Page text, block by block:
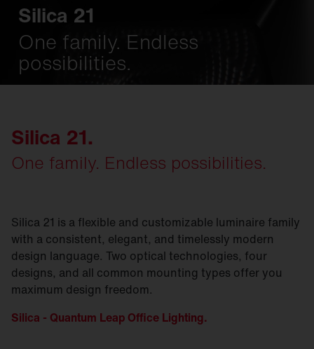
Silica 21
One family. Endless
possibilities.
Silica 21.
One family. Endless possibilities.
Silica 21 is a flexible and customizable luminaire family
with a consistent, elegant, and timelessly modern
design language. Two optical technologies, four
designs, and all common mounting types offer you
maximum design freedom.
Silica - Quantum Leap Office Lighting.